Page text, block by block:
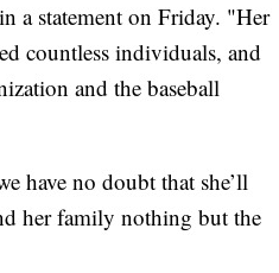
a statement on Friday. "Her
countless individuals, and
and the baseball
have no doubt that she’ll
her family nothing but the